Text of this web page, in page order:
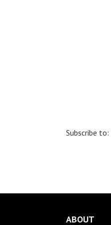
Subscribe to:
ABOUT